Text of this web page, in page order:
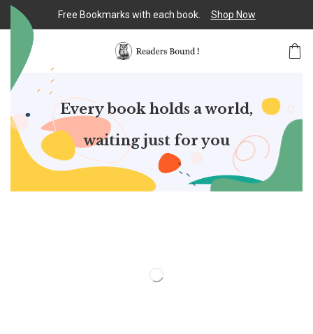
Free Bookmarks with each book. Shop Now
Every book holds a world,
waiting just for you